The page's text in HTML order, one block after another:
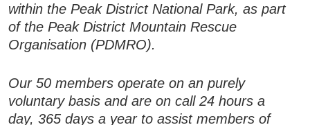
within the Peak District National Park, as part
of the Peak District Mountain Rescue
Organisation (PDMRO).
Our 50 members operate on an purely
voluntary basis and are on call 24 hours a
day, 365 days a year to assist members of